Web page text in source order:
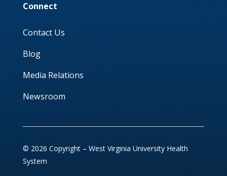
Connect
Contact Us
Blog
Media Relations
Newsroom
© 2026 Copyright – West Virginia University Health
System